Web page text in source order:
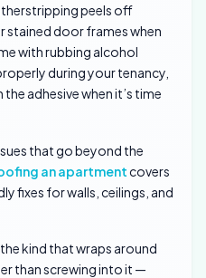
peels off
stained door frames when
with rubbing alcohol
during your tenancy,
adhesive when it’s time
that go beyond the
an apartmentcovers
fixes for walls, ceilings, and
kind that wraps around
than screwing into it —